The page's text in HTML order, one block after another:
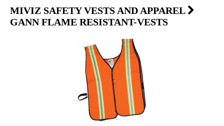
MIVIZ SAFETY VESTS AND APPAREL
GANN FLAME RESISTANT-VESTS